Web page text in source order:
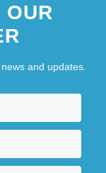
OUR
and updates.